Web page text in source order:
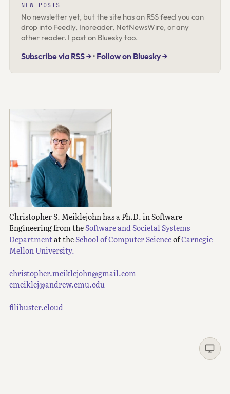
NEW POSTS
No newsletter yet, but the site has an RSS feed you can
drop into Feedly, Inoreader, NetNewsWire, or any
other reader. I post on Bluesky too.
Subscribe via RSS → · Follow on Bluesky →
Christopher S. Meiklejohn has a Ph.D. in Software
Engineering from theSoftware and Societal Systems
Departmentat theSchool of Computer ScienceofCarnegie
Mellon University.
christopher.meiklejohn@gmail.com
cmeiklej@andrew.cmu.edu
filibuster.cloud